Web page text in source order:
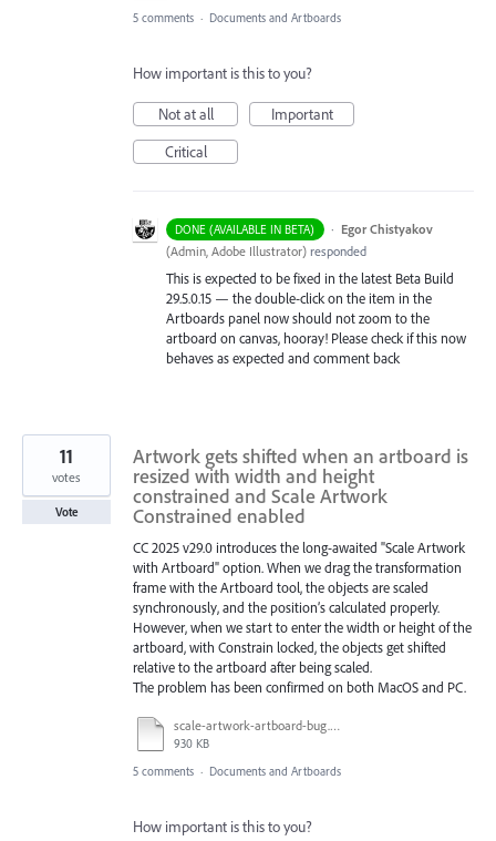
5 comments · Documents and Artboards
How important is this to you?
Not at all
Important
Critical
DONE (AVAILABLE IN BETA) · Egor Chistyakov
(Admin, Adobe Illustrator) responded
This is expected to be fixed in the latest Beta Build
29.5.0.15 — the double-click on the item in the
Artboards panel now should not zoom to the
artboard on canvas, hooray! Please check if this now
behaves as expected and comment back
Artwork gets shifted when an artboard is
resized with width and height
constrained and Scale Artwork
Constrained enabled
CC 2025 v29.0 introduces the long-awaited "Scale Artwork
with Artboard" option. When we drag the transformation
frame with the Artboard tool, the objects are scaled
synchronously, and the position’s calculated properly.
However, when we start to enter the width or height of the
artboard, with Constrain locked, the objects get shifted
relative to the artboard after being scaled.
The problem has been confirmed on both MacOS and PC.
scale-artwork-artboard-bug.mp4
930 KB
11
votes
Vote
5 comments · Documents and Artboards
How important is this to you?